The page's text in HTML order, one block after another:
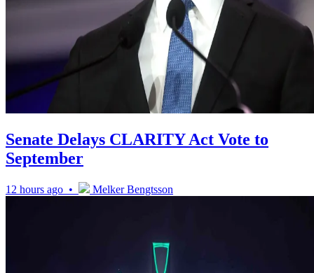
Senate Delays CLARITY Act Vote to
September
12 hours ago • Melker Bengtsson